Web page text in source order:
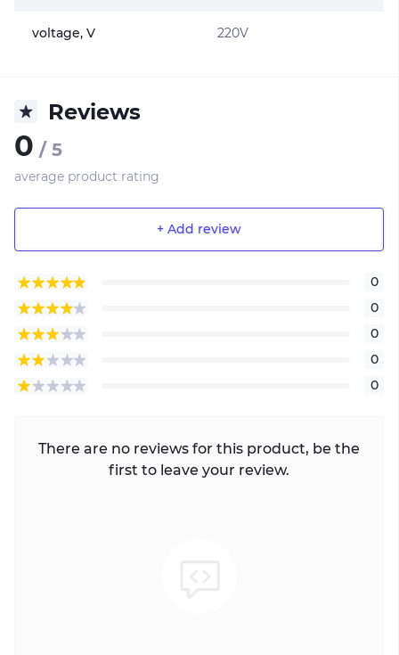
voltage, V 220V
Reviews
0 / 5
average product rating
+ Add review
0
0
0
0
0
There are no reviews for this product, be the
first to leave your review.